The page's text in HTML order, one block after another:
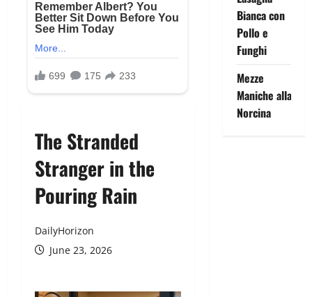
The Stranded
Stranger in the
Pouring Rain
DailyHorizon
June 23, 2026
Bianca con
Pollo e
Funghi
Mezze
Maniche alla
Norcina